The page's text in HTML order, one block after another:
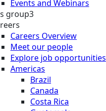
Events and Webinars
group3
Careers Overview
Meet our people
Explore job opportunities
Americas
Brazil
Canada
Costa Rica